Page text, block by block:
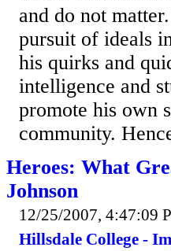
and do not
pursuit of ideals
his quirks and
intelligence and
promote his own
community.
Heroes: What
Johnson
12/25/2007, 4:47:09
Hillsdale College -